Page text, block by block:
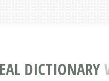
DICTIONARY